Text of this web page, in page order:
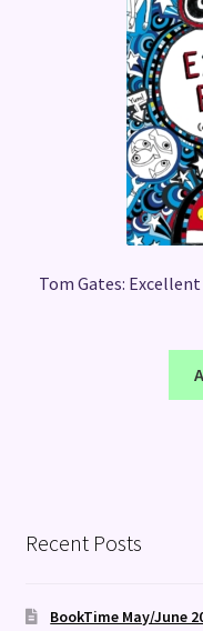
Tom Gates:
Recent Posts
BookTime May/June